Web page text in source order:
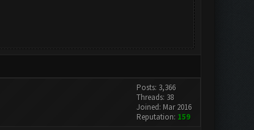
Posts: 3,366
Threads: 38
Joined: Mar 2016
Reputation: 159